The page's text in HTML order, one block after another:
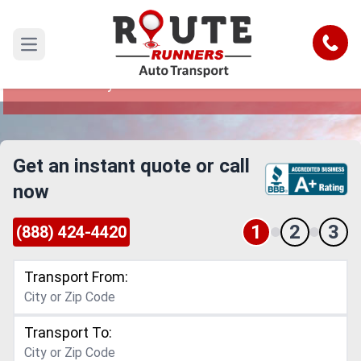
Open main menu Call
Rhode Island to Maryland Car
Shipping Service
Reliable and Safe Auto Transport from Rhode
Get an instant quote or call
now
(888) 424-4420 1 2 3
Transport From:
Transport To: